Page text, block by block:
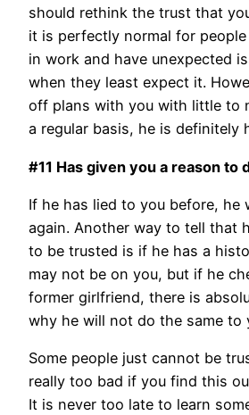
should rethink the trust that
it is perfectly normal for
in work and have unexpected
when they least expect it.
off plans with you with little to
a regular basis, he is definitely
#11 Has given you a reason to
If he has lied to you before, he
again. Another way to tell that
to be trusted is if he has a
may not be on you, but if he
former girlfriend, there is
why he will not do the same to
Some people just cannot be
really too bad if you find this
It is never too late to learn